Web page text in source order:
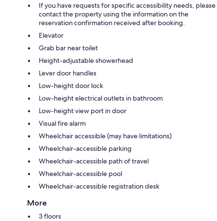
If you have requests for specific accessibility needs, please
contact the property using the information on the
reservation confirmation received after booking.
Elevator
Grab bar near toilet
Height-adjustable showerhead
Lever door handles
Low-height door lock
Low-height electrical outlets in bathroom
Low-height view port in door
Visual fire alarm
Wheelchair accessible (may have limitations)
Wheelchair-accessible parking
Wheelchair-accessible path of travel
Wheelchair-accessible pool
Wheelchair-accessible registration desk
More
3 floors